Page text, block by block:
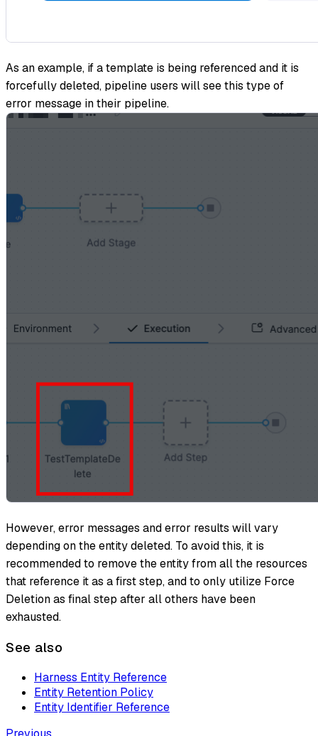
As an example, if a template is being referenced and it is
forcefully deleted, pipeline users will see this type of
error message in their pipeline.
However, error messages and error results will vary
depending on the entity deleted. To avoid this, it is
recommended to remove the entity from all the resources
that reference it as a first step, and to only utilize Force
Deletion as final step after all others have been
exhausted.
See also
Harness Entity Reference
Entity Retention Policy
Entity Identifier Reference